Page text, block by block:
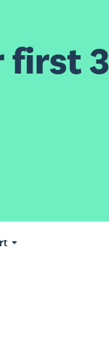
first 3